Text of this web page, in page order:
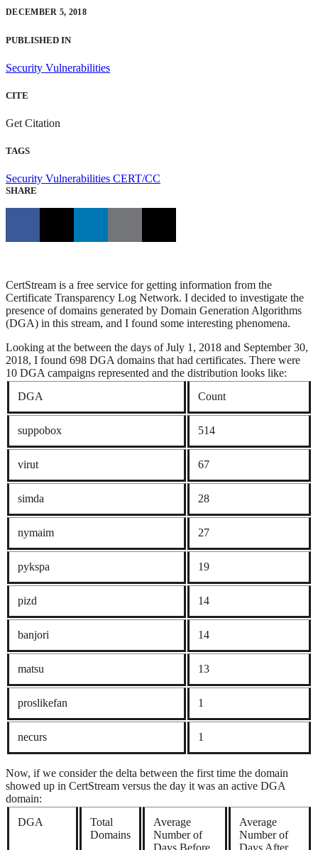
DECEMBER 5, 2018
PUBLISHED IN
Security Vulnerabilities
CITE
Get Citation
TAGS
Security Vulnerabilities CERT/CC
SHARE
CertStream is a free service for getting information from the
Certificate Transparency Log Network. I decided to investigate the
presence of domains generated by Domain Generation Algorithms
(DGA) in this stream, and I found some interesting phenomena.
Looking at the between the days of July 1, 2018 and September 30,
2018, I found 698 DGA domains that had certificates. There were
10 DGA campaigns represented and the distribution looks like:
DGA
Count
suppobox 514
virut 67
simda 28
nymaim 27
pykspa 19
pizd 14
banjori 14
matsu 13
proslikefan 1
necurs 1
Now, if we consider the delta between the first time the domain
showed up in CertStream versus the day it was an active DGA
domain:
DGA
Total
Domains
Average
Number of
Average
Number of